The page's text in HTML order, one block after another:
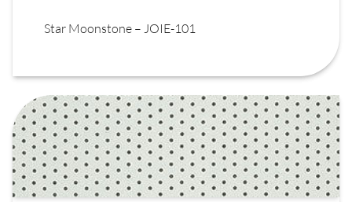
Star Moonstone – JOIE-101